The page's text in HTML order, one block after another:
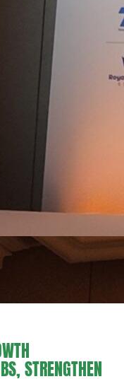
STRENGTHEN